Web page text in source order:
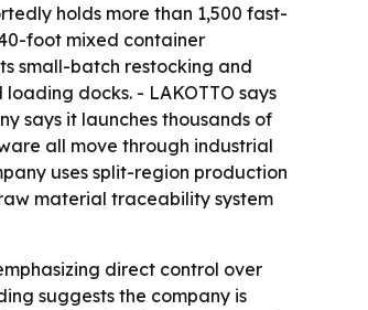
holds more than 1,500 fast-
foot mixed container
small-batch restocking and
docks. - LAKOTTO says
says it launches thousands of
all move through industrial
uses split-region production
material traceability system
direct control over
suggests the company is